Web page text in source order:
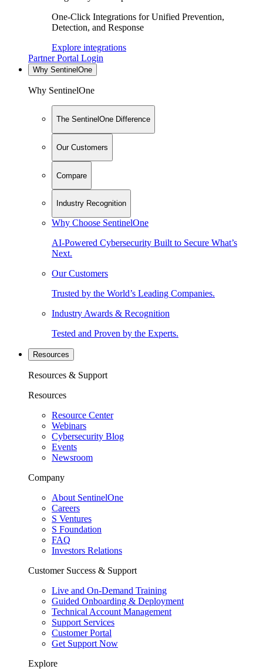
One-Click Integrations for Unified Prevention,
Detection, and Response
Explore integrations
Partner Portal Login
Why SentinelOne
Why SentinelOne
The SentinelOne Difference
Our Customers
Compare
Industry Recognition
Why Choose SentinelOne
AI-Powered Cybersecurity Built to Secure What’s
Next.
Our Customers
Trusted by the World’s Leading Companies.
Industry Awards & Recognition
Tested and Proven by the Experts.
Resources
Resources & Support
Resources
Resource Center
Webinars
Cybersecurity Blog
Events
Newsroom
Company
About SentinelOne
Careers
S Ventures
S Foundation
FAQ
Investors Relations
Customer Success & Support
Live and On-Demand Training
Guided Onboarding & Deployment
Technical Account Management
Support Services
Customer Portal
Get Support Now
Explore